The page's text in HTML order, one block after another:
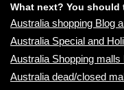
What next? You should
Australia shopping Blog
Australia Special and
Australia Shopping malls
Australia dead/closed